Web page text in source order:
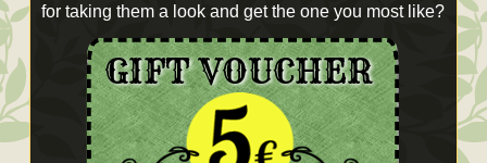
for taking them a look and get the one you most like?